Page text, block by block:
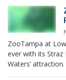
ZooTampa at
ever with its Straz
Waters’ attraction.